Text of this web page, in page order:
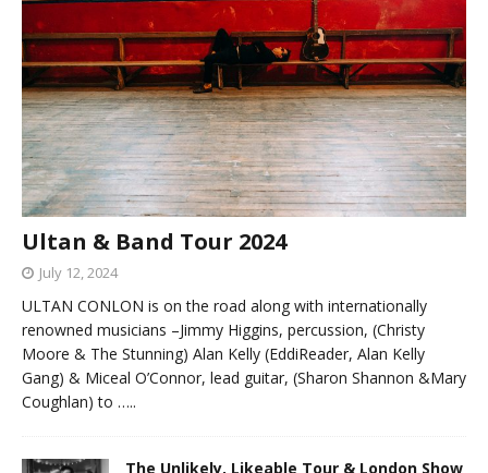
Ultan & Band Tour 2024
July 12, 2024
ULTAN CONLON is on the road along with internationally
renowned musicians –Jimmy Higgins, percussion, (Christy
Moore & The Stunning) Alan Kelly (EddiReader, Alan Kelly
Gang) & Miceal O’Connor, lead guitar, (Sharon Shannon &Mary
Coughlan) to …..
The Unlikely, Likeable Tour & London Show